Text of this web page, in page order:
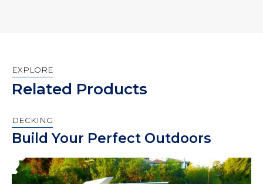
EXPLORE
Related Products
DECKING
Build Your Perfect Outdoors